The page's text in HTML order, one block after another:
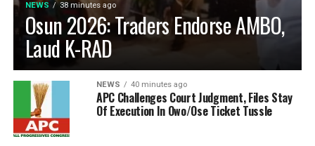
NEWS 38 minutes ago
Osun 2026: Traders Endorse AMBO,
Laud K-RAD
NEWS 40 minutes ago
APC Challenges Court Judgment, Files Stay
Of Execution In Owo/Ose Ticket Tussle